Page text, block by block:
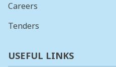
Careers
Tenders
USEFUL LINKS